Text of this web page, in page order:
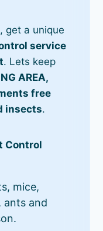
get a unique
service
. Lets keep
AREA,
free
insects.
Control
mice,
ants and